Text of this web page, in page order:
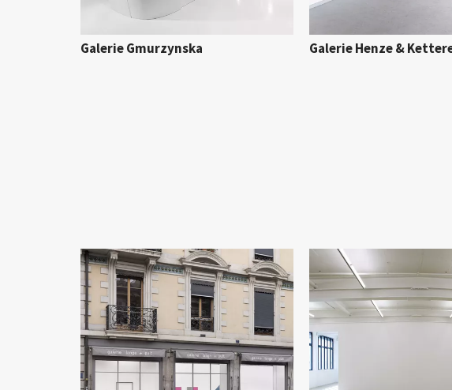
Galerie Gmurzynska Galerie Henze &